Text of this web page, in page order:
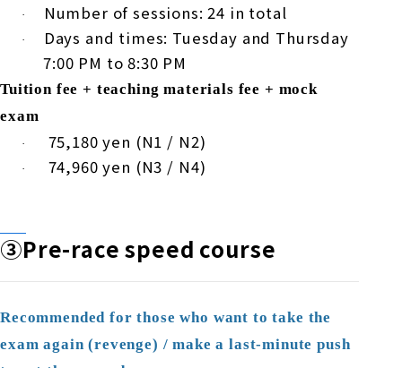
· Number of sessions:24 in total
·
Days and times: Tuesday and Thursday
7:00 PM to8:30 PM
Tuition fee + teaching materials fee + mock
exam
· 75,180 yen (N1 / N2)
· 74,960 yen (N3 / N4)
③Pre-race speed course
Recommended for those who want to take the
exam again (revenge) / make a last-minute push